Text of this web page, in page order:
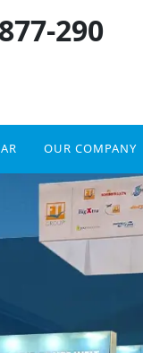
290
OUR COMPANY